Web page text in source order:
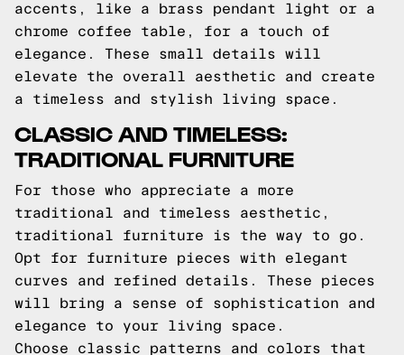
accents, like a brass pendant light or a
chrome coffee table, for a touch of
elegance. These small details will
elevate the overall aesthetic and create
a timeless and stylish living space.
CLASSIC AND TIMELESS:
TRADITIONAL FURNITURE
For those who appreciate a more
traditional and timeless aesthetic,
traditional furniture is the way to go.
Opt for furniture pieces with elegant
curves and refined details. These pieces
will bring a sense of sophistication and
elegance to your living space.
Choose classic patterns and colors that